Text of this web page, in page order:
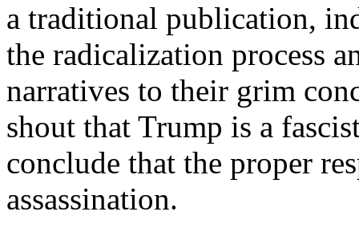
a traditional publication,
the radicalization process
narratives to their grim
shout that Trump is a
conclude that the proper
assassination.